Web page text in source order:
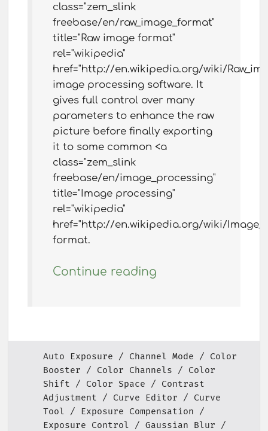
class="zem_slink
freebase/en/raw_image_format"
title="Raw image format"
rel="wikipedia"
href="http://en.wikipedia.org/wiki/
image processing software. It
gives full control over many
parameters to enhance the raw
picture before finally exporting
it to some common <a
class="zem_slink
freebase/en/image_processing"
title="Image processing"
rel="wikipedia"
href="http://en.wikipedia.org/wiki/
format.
Continue reading
Auto Exposure Channel Mode
Color
Booster
Color Channels
Color
Shift
Color Space
Contrast
Adjustment
Curve Editor
Curve
Tool
Exposure Compensation
Exposure Control
Gaussian Blur